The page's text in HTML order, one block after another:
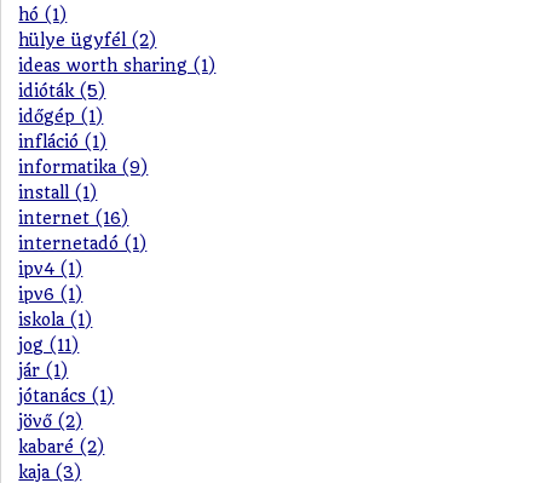
hó (1)
hülye ügyfél (2)
ideas worth sharing (1)
idióták (5)
időgép (1)
infláció (1)
informatika (9)
install (1)
internet (16)
internetadó (1)
ipv4 (1)
ipv6 (1)
iskola (1)
jog (11)
jár (1)
jótanács (1)
jövő (2)
kabaré (2)
kaja (3)